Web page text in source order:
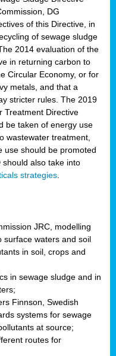
DG
of this Directive, in
of sewage sludge
2014 evaluation of the
in returning carbon to
Circular Economy, or for
metals, and that a
stricter rules. The 2019
Treatment Directive
be taken of energy use
wastewater treatment,
use should be promoted
should also take into
strategies.
JRC, modelling
surface waters and soil
in soil, crops and
in sewage sludge and in
Finnson, Swedish
systems for sewage
at source;
routes for